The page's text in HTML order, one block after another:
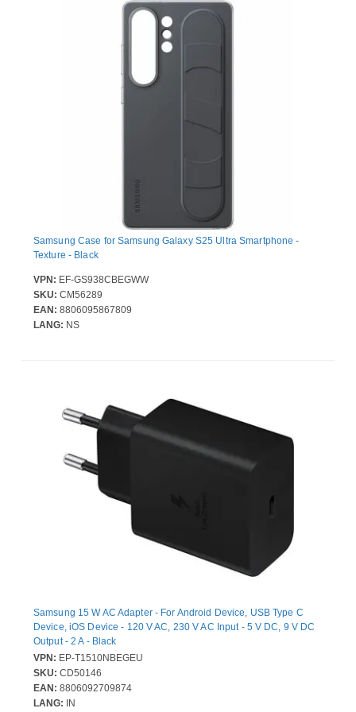
Samsung Case for Samsung Galaxy S25 Ultra Smartphone -
Texture - Black
VPN: EF-GS938CBEGWW
SKU: CM56289
EAN: 8806095867809
LANG: NS
Samsung 15 W AC Adapter - For Android Device, USB Type C
Device, iOS Device - 120 V AC, 230 V AC Input - 5 V DC, 9 V DC
Output - 2 A - Black
VPN: EP-T1510NBEGEU
SKU: CD50146
EAN: 8806092709874
LANG: IN